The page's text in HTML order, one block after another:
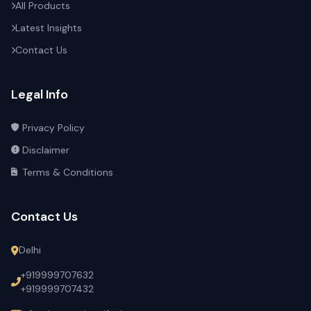
All Products
Latest Insights
Contact Us
Legal Info
Privacy Policy
Disclaimer
Terms & Conditions
Contact Us
Delhi
+919999707632
+919999707432